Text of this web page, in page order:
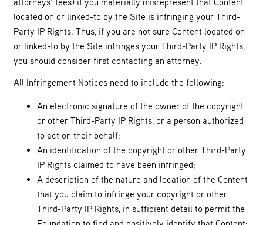
located on or linked-to by the Site is infringing your Third-
Party IP Rights. Thus, if you are not sure Content located on
or linked-to by the Site infringes your Third-Party IP Rights,
you should consider first contacting an attorney.
All Infringement Notices need to include the following:
An electronic signature of the owner of the copyright
or other Third-Party IP Rights, or a person authorized
to act on their behalf;
An identification of the copyright or other Third-Party
IP Rights claimed to have been infringed;
A description of the nature and location of the Content
that you claim to infringe your copyright or other
Third-Party IP Rights, in sufficient detail to permit the